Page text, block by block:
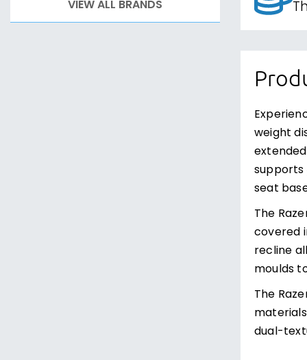
VIEW ALL BRANDS
weight
supports
seat
The
covered
recline
moulds
The
dual-